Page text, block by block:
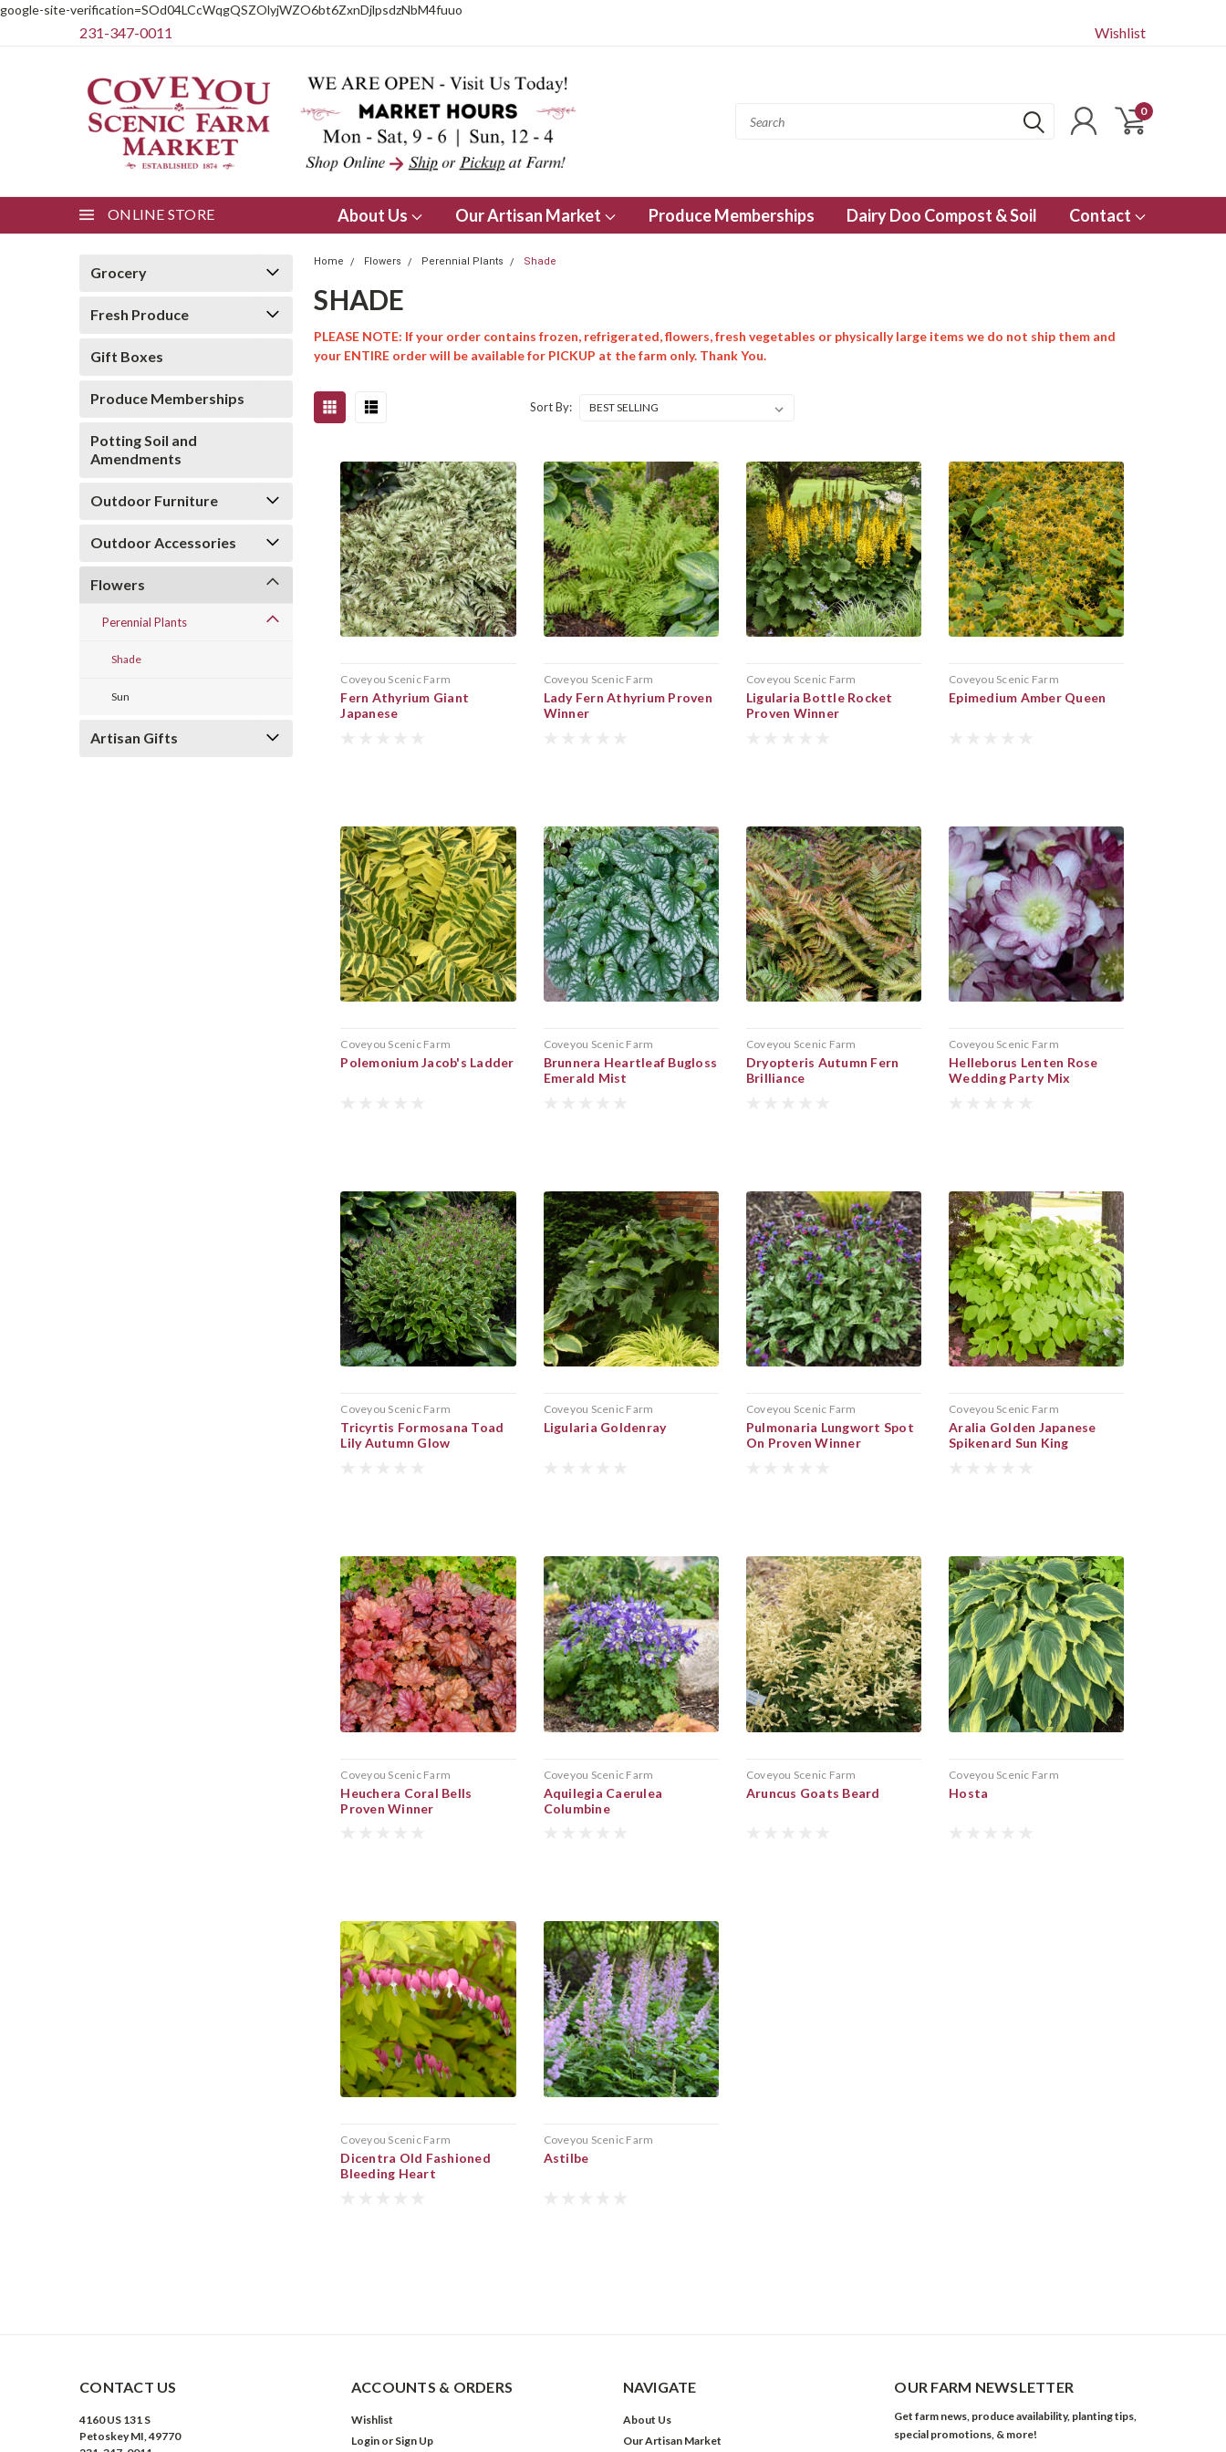
google-site-verification=SOd04LCcWqgQSZOlyjWZO6bt6ZxnDjlpsdzNbM4fuuo
231-347-0011 Wishlist
0
ONLINE STORE About Us Our Artisan Market Produce Memberships Dairy Doo Compost & Soil Contact
Grocery
Fresh Produce
Gift Boxes
Produce Memberships
Potting Soil and
Amendments
Outdoor Furniture
Outdoor Accessories
Flowers
Perennial Plants
Shade
Sun
Artisan Gifts
Home Flowers Perennial Plants Shade
SHADE
PLEASE NOTE: If your order contains frozen, refrigerated, flowers, fresh vegetables or physically large items we do not ship them and
your ENTIRE order will be available for PICKUP at the farm only. Thank You.
Sort By:
Coveyou Scenic Farm
Fern Athyrium Giant
Japanese
Coveyou Scenic Farm
Lady Fern Athyrium Proven
Winner
Coveyou Scenic Farm
Ligularia Bottle Rocket
Proven Winner
Coveyou Scenic Farm
Epimedium Amber Queen
Coveyou Scenic Farm
Polemonium Jacob's Ladder
Coveyou Scenic Farm
Brunnera Heartleaf Bugloss
Emerald Mist
Coveyou Scenic Farm
Dryopteris Autumn Fern
Brilliance
Coveyou Scenic Farm
Helleborus Lenten Rose
Wedding Party Mix
Coveyou Scenic Farm
Tricyrtis Formosana Toad
Lily Autumn Glow
Coveyou Scenic Farm
Ligularia Goldenray
Coveyou Scenic Farm
Pulmonaria Lungwort Spot
On Proven Winner
Coveyou Scenic Farm
Aralia Golden Japanese
Spikenard Sun King
Coveyou Scenic Farm
Heuchera Coral Bells
Proven Winner
Coveyou Scenic Farm
Aquilegia Caerulea
Columbine
Coveyou Scenic Farm
Aruncus Goats Beard
Coveyou Scenic Farm
Hosta
Coveyou Scenic Farm
Dicentra Old Fashioned
Bleeding Heart
Coveyou Scenic Farm
Astilbe
CONTACT US
4160 US 131 S
Petoskey MI, 49770
ACCOUNTS & ORDERS
Wishlist
Login or Sign Up
NAVIGATE
About Us
Our Artisan Market
OUR FARM NEWSLETTER
Get farm news, produce availability, planting tips,
special promotions, & more!